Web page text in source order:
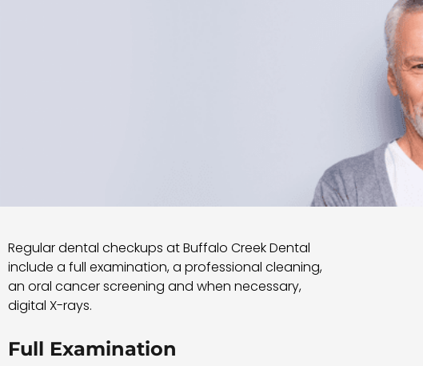
Regular dental checkups at Buffalo Creek Dental
include a full examination, a professional cleaning,
an oral cancer screening and when necessary,
digital X-rays.
Full Examination